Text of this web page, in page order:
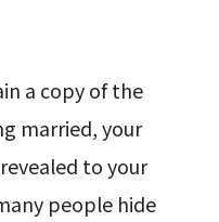
a copy of the
married, your
to your
people hide